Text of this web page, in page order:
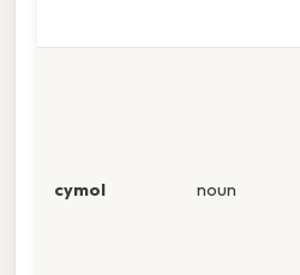
cymol noun